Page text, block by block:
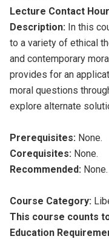
Lecture Contact
Description: In this
to a variety of ethical
and contemporary
provides for an
moral questions
explore alternate
Prerequisites: None.
Corequisites: None.
Recommended: None.
Course Category:
This course counts
Education